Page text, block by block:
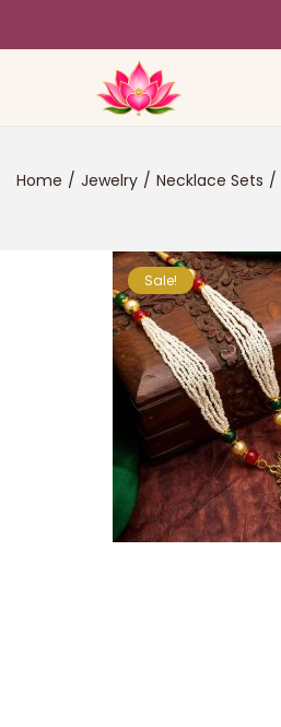
Home / Jewelry / Necklace Sets /
Sale!